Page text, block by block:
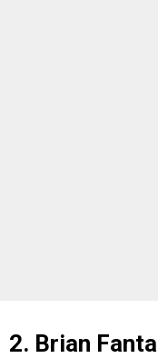
2. Brian